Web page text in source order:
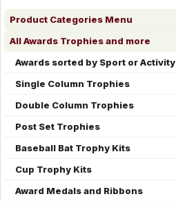
Product Categories Menu
All Awards Trophies and more
Awards sorted by Sport or Activity
Single Column Trophies
Double Column Trophies
Post Set Trophies
Baseball Bat Trophy Kits
Cup Trophy Kits
Award Medals and Ribbons